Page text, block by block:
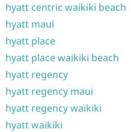
hyatt centric waikiki beach
hyatt maui
hyatt place
hyatt place waikiki beach
hyatt regency
hyatt regency maui
hyatt regency waikiki
hyatt waikiki